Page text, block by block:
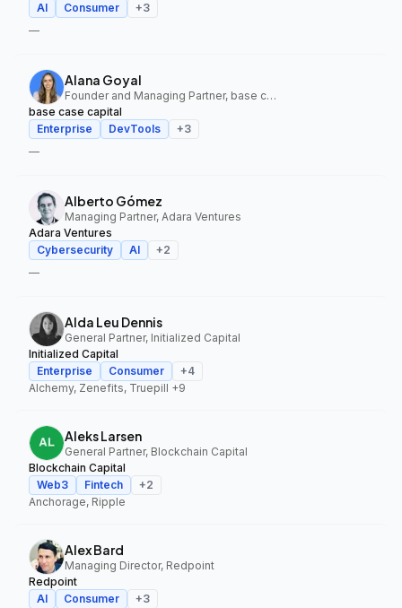
AI
Consumer +3
—
Alana Goyal
Founder and Managing Partner, base case capital
base case capital
Enterprise
DevTools +3
—
Alberto Gómez
Managing Partner, Adara Ventures
Adara Ventures
Cybersecurity
AI +2
—
Alda Leu Dennis
General Partner, Initialized Capital
Initialized Capital
Enterprise
Consumer +4
Alchemy, Zenefits, Truepill +9
Aleks Larsen
General Partner, Blockchain Capital
Blockchain Capital
Web3
Fintech +2
Anchorage, Ripple
Alex Bard
Managing Director, Redpoint
Redpoint
AI
Consumer +3